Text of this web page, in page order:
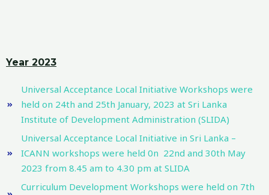
Year 2023
Universal Acceptance Local Initiative Workshops were
held on 24th and 25th January, 2023 at Sri Lanka
Institute of Development Administration (SLIDA)
Universal Acceptance Local Initiative in Sri Lanka –
ICANN workshops were held 0n 22nd and 30th May
2023 from 8.45 am to 4.30 pm at SLIDA
Curriculum Development Workshops were held on 7th